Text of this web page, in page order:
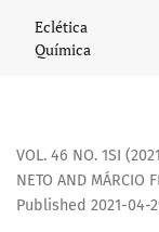
Metallo-
Eclética
Química
VOL. 46 NO. 1SI
NETO AND MÁRCIO
Published 2021-04-